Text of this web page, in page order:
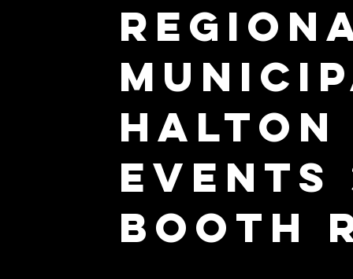
Halton
Events
Booth